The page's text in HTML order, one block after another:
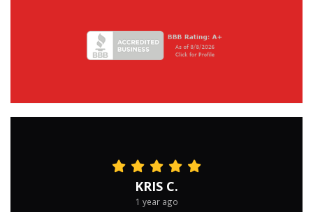
KRIS C.
1 year ago